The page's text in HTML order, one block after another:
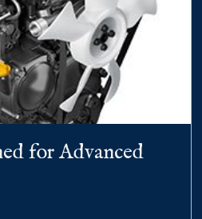
for Advanced